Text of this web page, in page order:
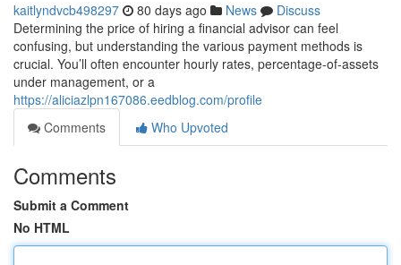
kaitlyndvcb498297 80 days ago News
Discuss
Determining the price of hiring a financial advisor can feel
confusing, but understanding the various payment methods is
crucial. You’ll often encounter hourly rates, percentage-of-assets
under management, or a
https://aliciazlpn167086.eedblog.com/profile
Comments
Who Upvoted
Comments
Submit a Comment
No HTML